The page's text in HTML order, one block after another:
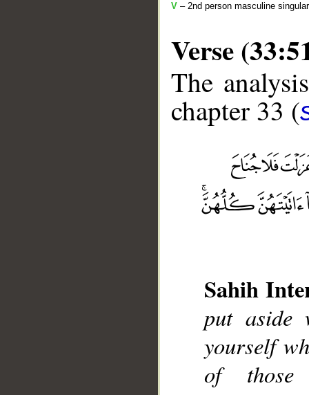
V – 2nd person masculine
Verse
The
chapter 33 (
Sahih
put aside
yourself
of